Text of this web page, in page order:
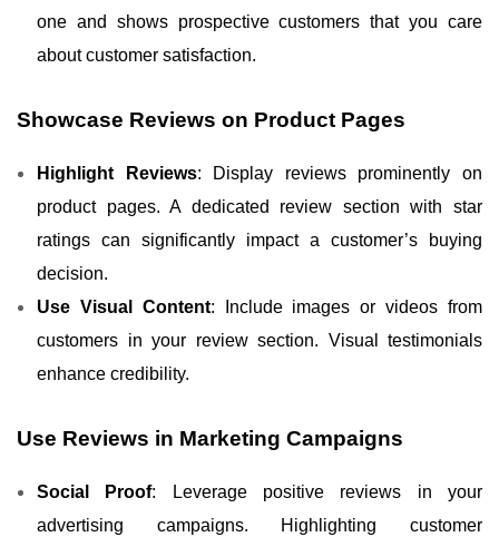
one and shows prospective customers that you care
about customer satisfaction.
Showcase Reviews on Product Pages
Highlight Reviews: Display reviews prominently on
product pages. A dedicated review section with star
ratings can significantly impact a customer’s buying
decision.
Use Visual Content: Include images or videos from
customers in your review section. Visual testimonials
enhance credibility.
Use Reviews in Marketing Campaigns
Social Proof: Leverage positive reviews in your
advertising campaigns. Highlighting customer